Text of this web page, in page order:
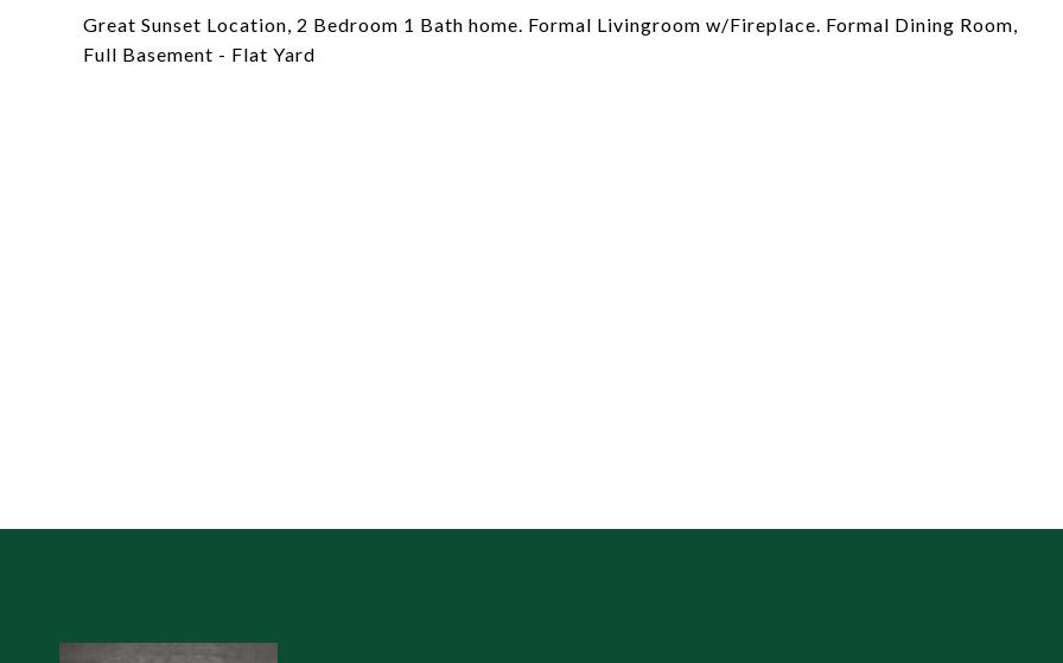
Great Sunset Location, 2 Bedroom 1 Bath home. Formal Livingroom w/Fireplace. Formal Dining Room,
Full Basement - Flat Yard